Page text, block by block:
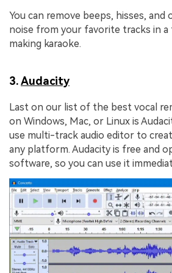
You can remove beeps, hisses, and
noise from your favorite tracks in a
making karaoke.
3.Audacity
Last on our list of the best vocal
on Windows, Mac, or Linux is
use multi-track audio editor to
any platform. Audacity is free and
software, so you can use it